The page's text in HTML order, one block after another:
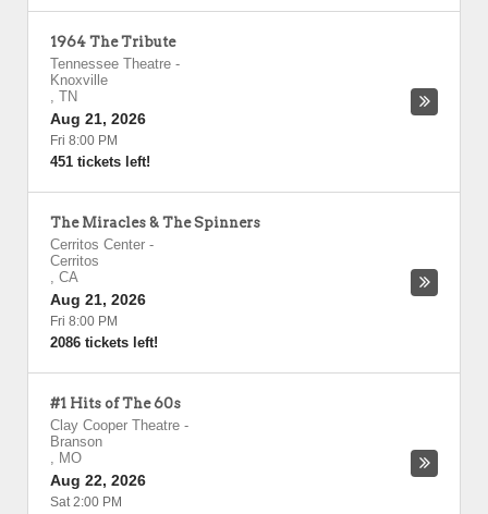
1964 The Tribute
Tennessee Theatre -
Knoxville
, TN
Aug 21, 2026
Fri 8:00 PM
451 tickets left!
The Miracles & The Spinners
Cerritos Center -
Cerritos
, CA
Aug 21, 2026
Fri 8:00 PM
2086 tickets left!
#1 Hits of The 60s
Clay Cooper Theatre -
Branson
, MO
Aug 22, 2026
Sat 2:00 PM